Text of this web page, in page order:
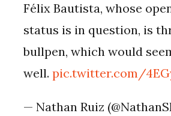
Félix Bautista, whose
status is in question, is
bullpen, which would
well. pic.twitter.com/